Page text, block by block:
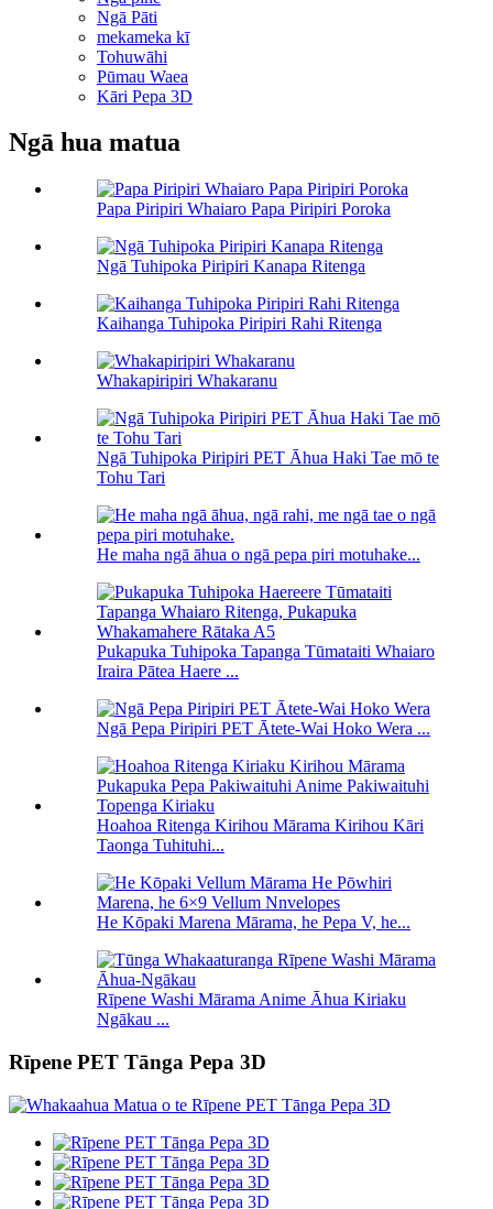
Ngā Pāti
mekameka kī
Tohuwāhi
Pūmau Waea
Kāri Pepa 3D
Ngā hua matua
Papa Piripiri Whaiaro Papa Piripiri Poroka
Ngā Tuhipoka Piripiri Kanapa Ritenga
Kaihanga Tuhipoka Piripiri Rahi Ritenga
Whakapiripiri Whakaranu
Ngā Tuhipoka Piripiri PET Āhua Haki Tae mō te
Tohu Tari
He maha ngā āhua o ngā pepa piri motuhake...
Pukapuka Tuhipoka Tapanga Tūmataiti Whaiaro
Iraira Pātea Haere ...
Ngā Pepa Piripiri PET Ātete-Wai Hoko Wera ...
Hoahoa Ritenga Kirihou Mārama Kirihou Kāri
Taonga Tuhituhi...
He Kōpaki Marena Mārama, he Pepa V, he...
Rīpene Washi Mārama Anime Āhua Kiriaku
Ngākau ...
Rīpene PET Tānga Pepa 3D